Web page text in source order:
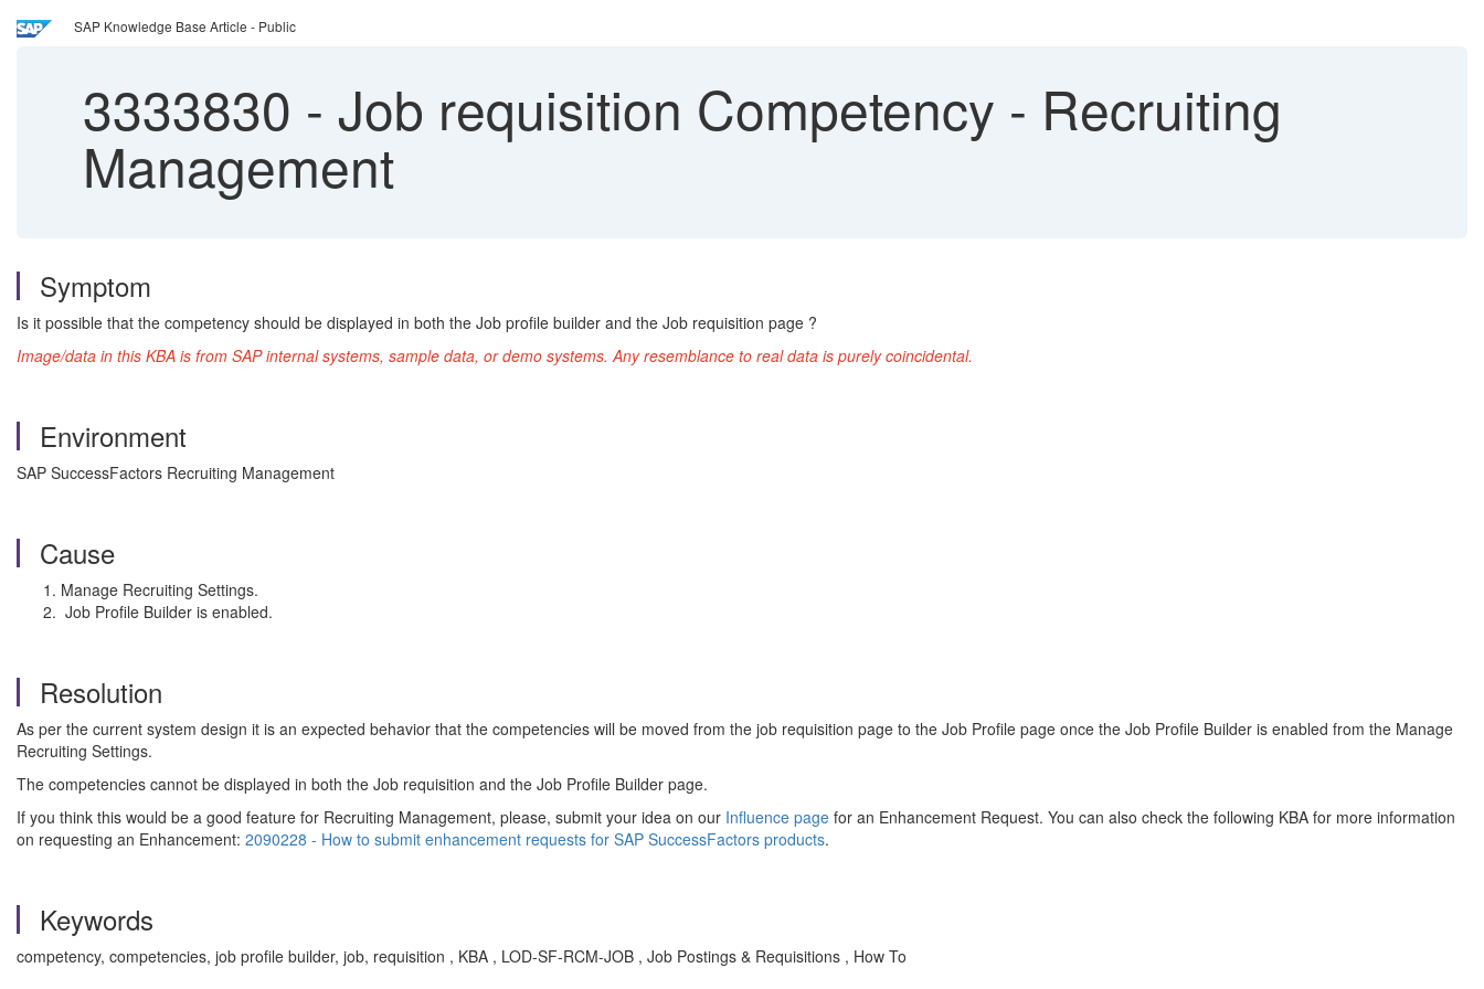
SAP Knowledge Base Article - Public
3333830 - Job requisition Competency - Recruiting
Management
Symptom
Is it possible that the competency should be displayed in both the Job profile builder and the Job requisition page ?
Image/data in this KBA is from SAP internal systems, sample data, or demo systems. Any resemblance to real data is purely coincidental.
Environment
SAP SuccessFactors Recruiting Management
Cause
Manage Recruiting Settings.
Job Profile Builder is enabled.
Resolution
As per the current system design it is an expected behavior that the competencies will be moved from the job requisition page to the Job Profile page once the Job Profile Builder is enabled from the Manage
Recruiting Settings.
The competencies cannot be displayed in both the Job requisition and the Job Profile Builder page.
If you think this would be a good feature for Recruiting Management, please, submit your idea on our Influence page for an Enhancement Request. You can also check the following KBA for more information
on requesting an Enhancement: 2090228 - How to submit enhancement requests for SAP SuccessFactors products.
Keywords
competency, competencies, job profile builder, job, requisition , KBA , LOD-SF-RCM-JOB , Job Postings & Requisitions , How To